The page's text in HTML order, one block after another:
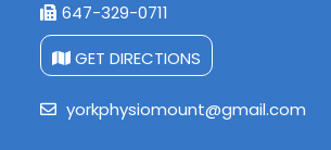
647-329-0711
GET DIRECTIONS
yorkphysiomount@gmail.com